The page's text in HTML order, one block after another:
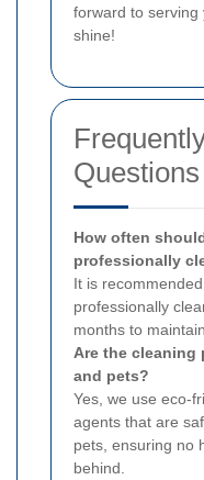
forward to serving
shine!
Questions
How often
professionally
It is
professionally
months to
Are the cleaning
and pets?
Yes, we use eco-
agents that are
pets, ensuring no
behind.